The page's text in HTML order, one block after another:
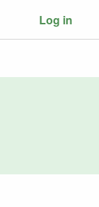
Log in